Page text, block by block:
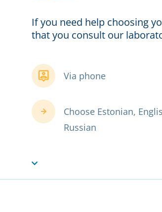
If you need help choosing
that you consult our
Via phone
Choose Estonian,
Russian